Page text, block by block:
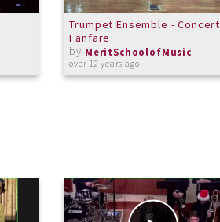
Trumpet Ensemble - Concert
Fanfare
by MeritSchoolofMusic
over 12 years ago